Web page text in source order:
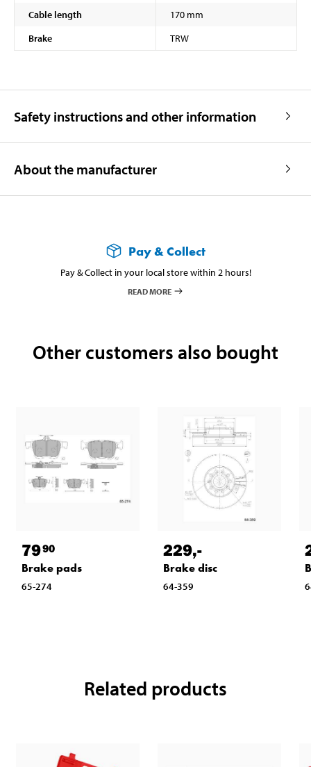
Cable length
170 mm
Brake
TRW
Safety instructions and other information
About the manufacturer
Pay & Collect
Pay & Collect in your local store within 2 hours!
READ MORE
Other customers also bought
7990
Brake pads
65-274
229,-
Brake disc
64-359
Related products